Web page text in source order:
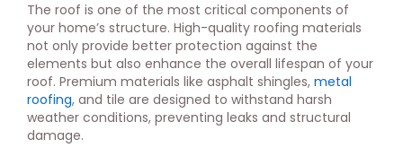
The roof is one of the most critical components of
your home’s structure. High-quality roofing materials
not only provide better protection against the
elements but also enhance the overall lifespan of your
roof. Premium materials like asphalt shingles, metal
roofing, and tile are designed to withstand harsh
weather conditions, preventing leaks and structural
damage.